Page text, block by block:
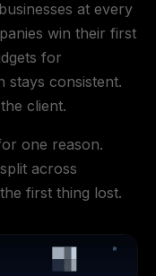
at every
win their first
for
stays consistent.
client.
one reason.
across
first thing lost.